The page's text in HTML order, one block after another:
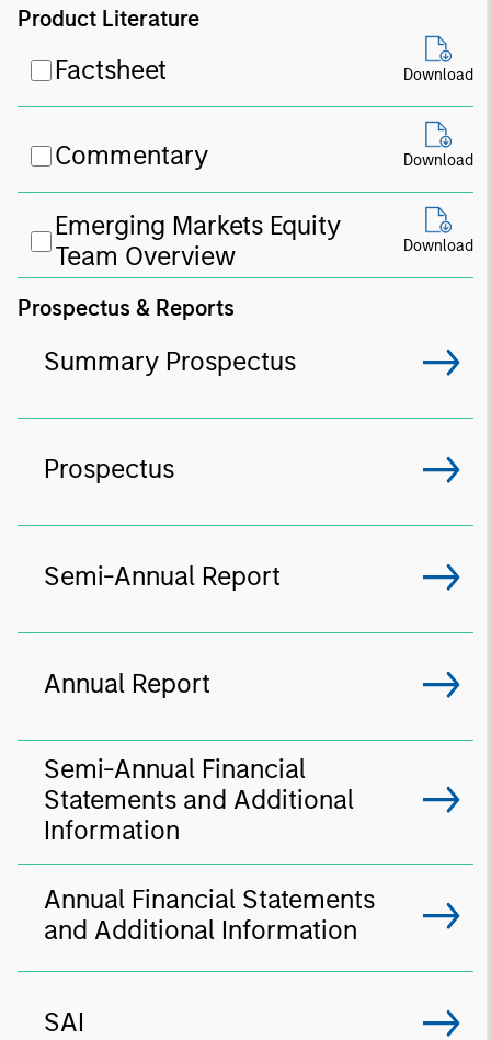
Product Literature
Factsheet Download
Commentary Download
Emerging Markets Equity
Team Overview
Download
Prospectus & Reports
Summary Prospectus
Prospectus
Semi-Annual Report
Annual Report
Semi-Annual Financial
Statements and Additional
Information
Annual Financial Statements
and Additional Information
SAI